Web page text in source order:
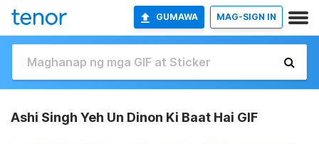
GUMAWA MAG-SIGN IN
Ashi Singh Yeh Un Dinon Ki Baat Hai GIF